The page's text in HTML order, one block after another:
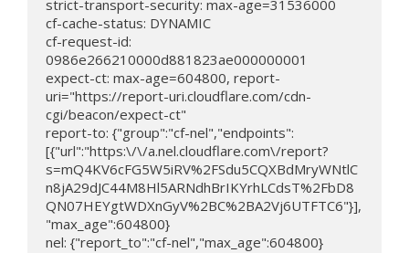
strict-transport-security: max-age=31536000
cf-cache-status: DYNAMIC
cf-request-id:
0986e266210000d881823ae000000001
expect-ct: max-age=604800, report-
uri="https://report-uri.cloudflare.com/cdn-
cgi/beacon/expect-ct"
report-to: {"group":"cf-nel","endpoints":
[{"url":"https:\/\/a.nel.cloudflare.com\/report?
s=mQ4KV6cFG5W5iRV%2FSdu5CQXBdMryWNtlC
n8jA29dJC44M8Hl5ARNdhBrIKYrhLCdsT%2FbD8
QN07HEYgtWDXnGyV%2BC%2BA2Vj6UTFTC6"}],
"max_age":604800}
nel: {"report_to":"cf-nel","max_age":604800}